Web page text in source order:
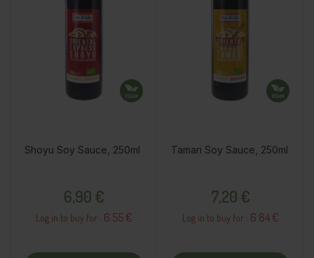
Shoyu Soy Sauce, 250ml
6,90 €
Log in to buy for : 6.55 €
Tamari Soy Sauce, 250ml
7,20 €
Log in to buy for : 6.84 €